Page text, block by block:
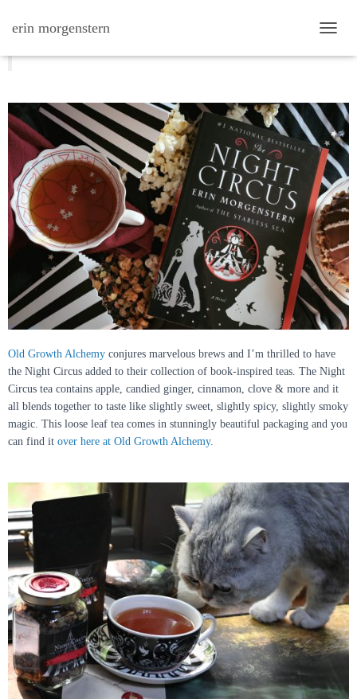
erin morgenstern
Old Growth Alchemy conjures marvelous brews and I’m thrilled to have
the Night Circus added to their collection of book-inspired teas. The Night
Circus tea contains apple, candied ginger, cinnamon, clove & more and it
all blends together to taste like slightly sweet, slightly spicy, slightly smoky
magic. This loose leaf tea comes in stunningly beautiful packaging and you
can find it over here at Old Growth Alchemy.